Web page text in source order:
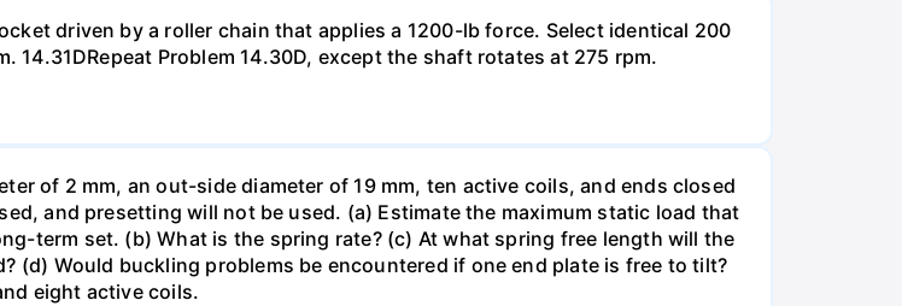
driven by a roller chain that applies a 1200-lb force. Select identical 200
14.31DRepeat Problem 14.30D, except the shaft rotates at 275 rpm.
of 2 mm, an out-side diameter of 19 mm, ten active coils, and ends closed
and presetting will not be used. (a) Estimate the maximum static load that
term set. (b) What is the spring rate? (c) At what spring free length will the
(d) Would buckling problems be encountered if one end plate is free to tilt?
eight active coils.